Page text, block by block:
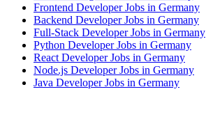
Frontend Developer Jobs in Germany
Backend Developer Jobs in Germany
Full-Stack Developer Jobs in Germany
Python Developer Jobs in Germany
React Developer Jobs in Germany
Node.js Developer Jobs in Germany
Java Developer Jobs in Germany